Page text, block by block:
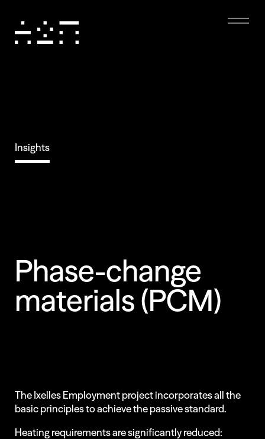
Insights
Eco-friendly
Less Animations
Phase-change
materials(PCM)
The Ixelles Employment project incorporates all the
basic principles to achieve the passive standard.
Heating requirements are significantly reduced: